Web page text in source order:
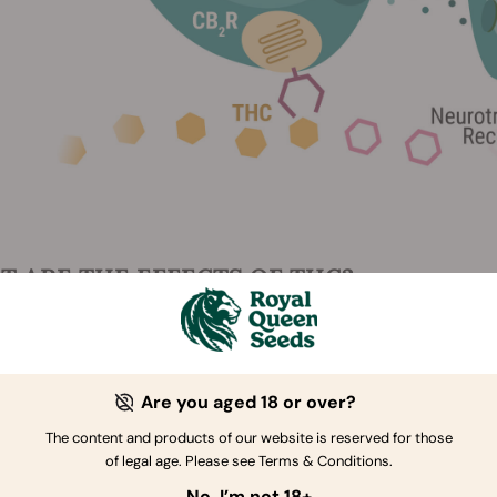
ARE THE EFFECTS OF THC?
responsible for getting you high, but there's more to it than
at both the benefits and downsides of THC.
like most cannabis smokers, the main benefit of THC is that
Are you aged 18 or over?
The content and products of our website is reserved for those
of legal age. Please see Terms & Conditions.